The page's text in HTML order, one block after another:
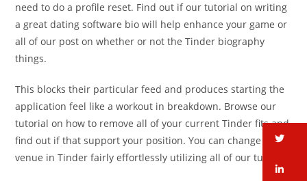
need to do a profile reset. Find out if our tutorial on writing
a great dating software bio will help enhance your game or
all of our post on whether or not the Tinder biography
things.
This blocks their particular feed and produces starting the
application feel like a workout in breakdown. Browse our
tutorial on how to remove all of your current Tinder fits and
find out if that support your position. You can change your
venue in Tinder fairly effortlessly utilizing all of our tutorial.